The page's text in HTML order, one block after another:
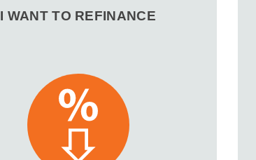
I WANT TO REFINANCE